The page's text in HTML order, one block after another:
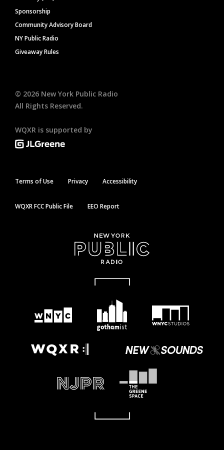
Sponsorship
Community Advisory Board
NY Public Radio
Giveaway Rules
© 2026 New York Public Radio
All Rights Reserved.
WQXR is supported by
Terms of Use Privacy Accessibility
WQXR FCC Public File EEO Report